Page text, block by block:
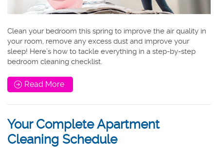
Clean your bedroom this spring to improve the air quality in
your room, remove any excess dust and improve your
sleep! Here’s how to tackle everything in a step-by-step
bedroom cleaning checklist.
Read More
Your Complete Apartment
Cleaning Schedule